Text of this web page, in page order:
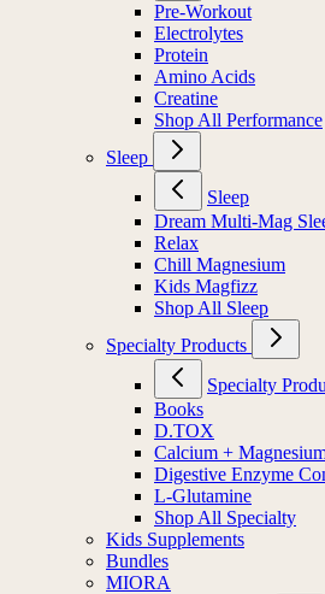
Pre-Workout
Electrolytes
Protein
Amino Acids
Creatine
Shop All Performance
Sleep
Sleep
Dream Multi-Mag
Relax
Chill Magnesium
Kids Magfizz
Shop All Sleep
Specialty Products
Specialty
Books
D.TOX
Calcium +
Digestive Enzyme
L-Glutamine
Shop All Specialty
Kids Supplements
Bundles
MIORA